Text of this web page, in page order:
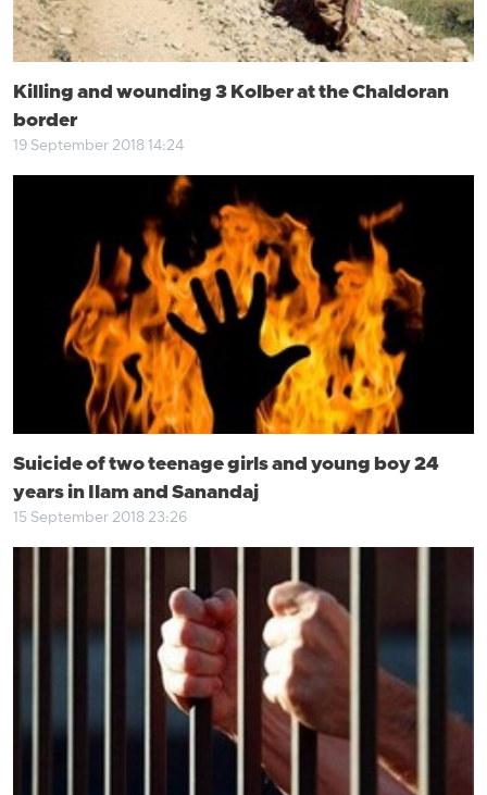
Killing and wounding 3 Kolber at the Chaldoran
border
19 September 2018 14:24
Suicide of two teenage girls and young boy 24
years in Ilam and Sanandaj
15 September 2018 23:26